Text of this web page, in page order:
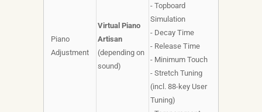
Piano
Adjustment
Virtual Piano
Artisan
(depending on
sound)
- Topboard
Simulation
- Decay Time
- Release Time
- Minimum Touch
- Stretch Tuning
(incl. 88-key User
Tuning)